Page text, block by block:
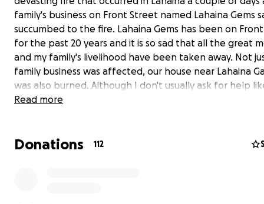
family's business on Front Street named Lahaina Gems
succumbed to the fire. Lahaina Gems has been on
for the past 20 years and it is so sad that all the great
and my family's livelihood have been taken away. Not
family business was affected, our house near Lahaina
was also burned. Although I don't usually ask for help
but any donations would be greatly appreciated
all of Lahaina will eventually be restored and that our
Read more
Donations 112